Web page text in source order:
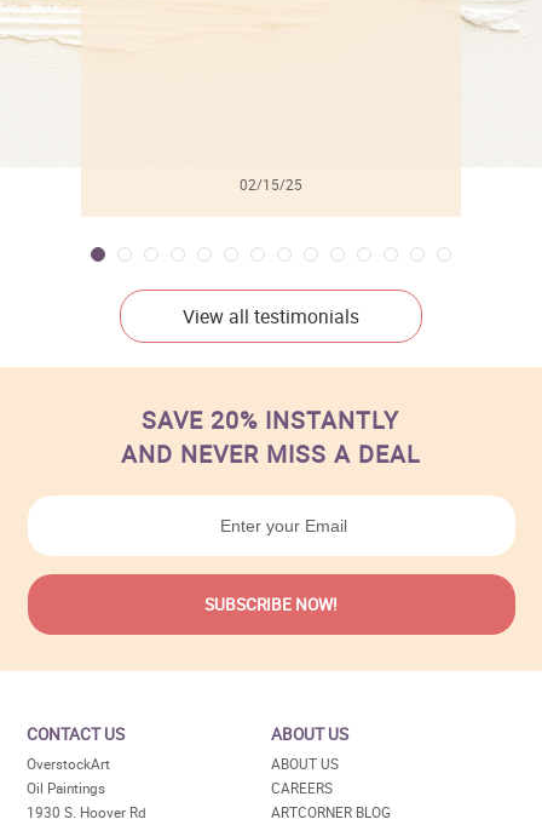
02/15/25
View all testimonials
SAVE 20% INSTANTLY
AND NEVER MISS A DEAL
CONTACT US
OverstockArt
Oil Paintings
1930 S. Hoover Rd
ABOUT US
ABOUT US
CAREERS
ARTCORNER BLOG